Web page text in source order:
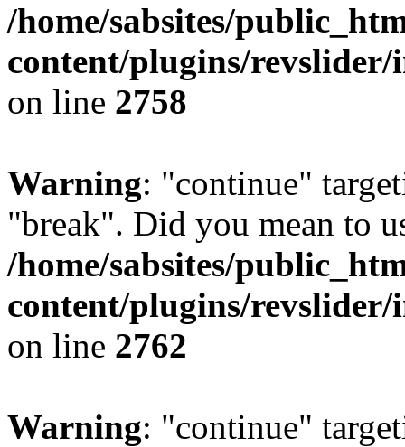
/home/sabsites/
content/plugins/revslider/
on line 2758
Warning: "continue"
"break". Did you mean to
/home/sabsites/
content/plugins/revslider/
on line 2762
Warning: "continue"